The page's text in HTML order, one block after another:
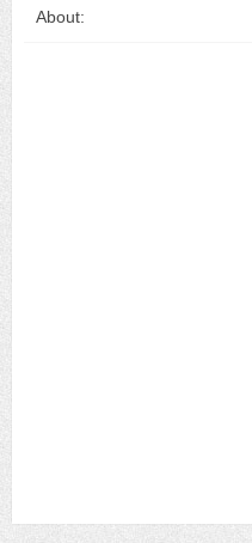
About: